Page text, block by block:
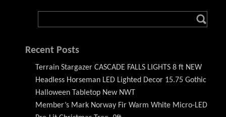
Recent Posts
Terrain Stargazer CASCADE FALLS LIGHTS 8 ft NEW
Headless Horseman LED Lighted Decor 15.75 Gothic
Halloween Tabletop New NWT
Member’s Mark Norway Fir Warm White Micro-LED